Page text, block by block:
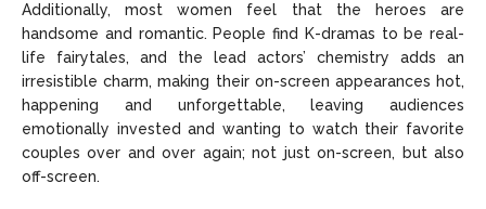
Careers
Copyright © 2026 openskynews.com
Careers
Copyright © 2026 openskynews.com
Additionally, most women feel that the heroes are
handsome and romantic. People find K-dramas to be real-
life fairytales, and the lead actors’ chemistry adds an
irresistible charm, making their on-screen appearances hot,
happening and unforgettable, leaving audiences
emotionally invested and wanting to watch their favorite
couples over and over again; not just on-screen, but also
off-screen.